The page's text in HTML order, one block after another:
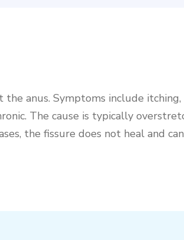
anus. Symptoms include
The cause is typically
the fissure does not heal and